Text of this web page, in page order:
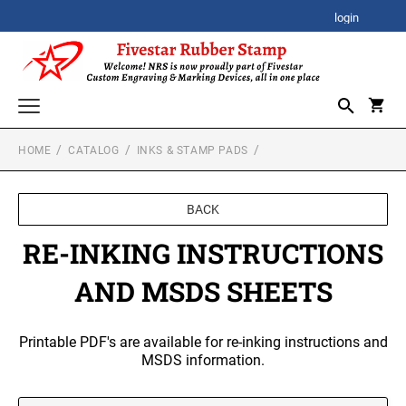
login
CORPORATE AWARDS
PREMIUM ACRYLIC AWARDS
CUSTOM PLAQUES
SIGNATURE STAMPS
STOCK STAMPS
SELF-INKING STOCK STAMPS
Xstamper Jumbo Stock Stamps - One-Color
Xstamper Specialty Stamps
SPECIALTY STAMPS
CUSTOM STAMPS
PRINTY SERIES
BESTSELLER DESIGN STAMPS
HOME CATALOG INKS & STAMP PADS
BACK
RE-INKING INSTRUCTIONS
AND MSDS SHEETS
Printable PDF's are available for re-inking instructions and
MSDS information.